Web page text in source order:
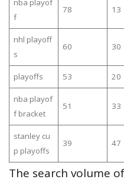
nba playof
f
78 13
nhl playoff
s
60 30
playoffs 53 20
nba playof
f bracket
51 33
stanley cu
p playoffs
39 47
The search volume